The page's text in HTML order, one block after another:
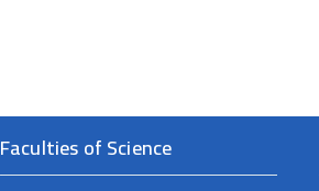
Faculties of Science